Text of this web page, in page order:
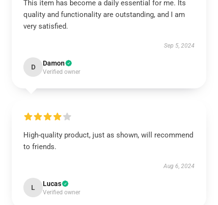
This item has become a daily essential for me. Its
quality and functionality are outstanding, and I am
very satisfied.
Sep 5, 2024
D Damon
Verified owner
High-quality product, just as shown, will recommend
to friends.
Aug 6, 2024
L Lucas
Verified owner